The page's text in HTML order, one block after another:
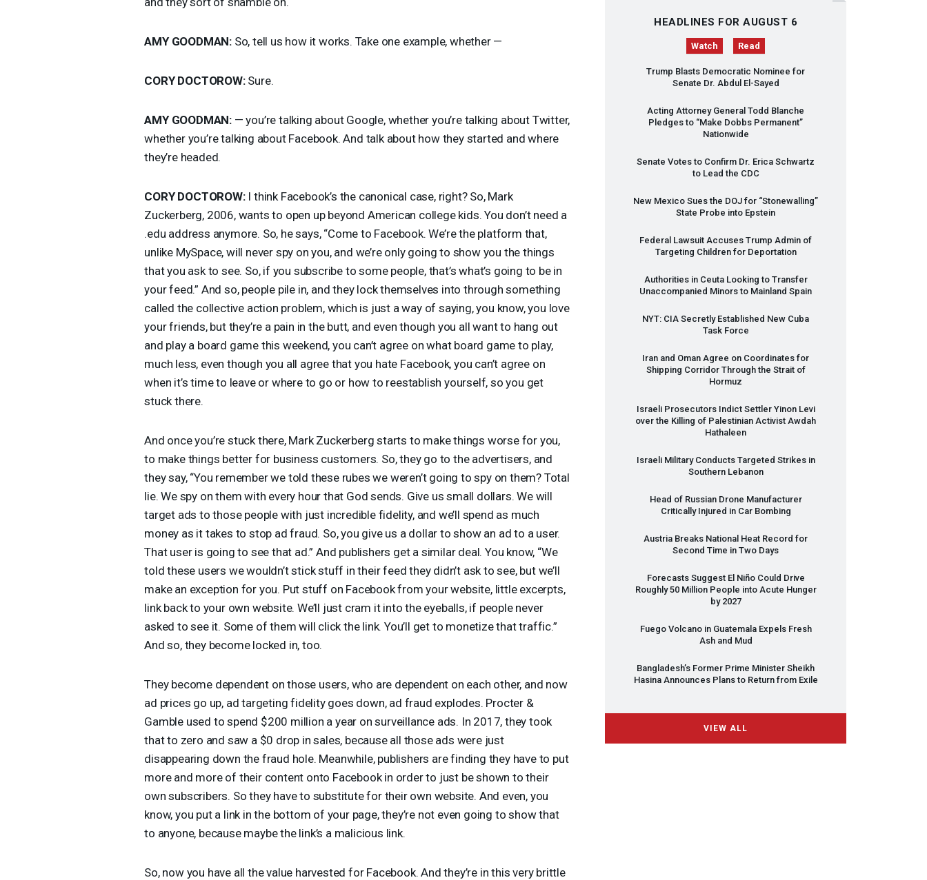
AMY GOODMAN:So, tell us how it works. Take one example, whether —
CORY DOCTOROW:Sure.
AMY GOODMAN:— you’re talking about Google, whether you’re talking about Twitter,
whether you’re talking about Facebook. And talk about how they started and where
they’re headed.
CORY DOCTOROW:I think Facebook’s the canonical case, right? So, Mark
Zuckerberg, 2006, wants to open up beyond American college kids. You don’t need a
.edu address anymore. So, he says, “Come to Facebook. We’re the platform that,
unlike MySpace, will never spy on you, and we’re only going to show you the things
that you ask to see. So, if you subscribe to some people, that’s what’s going to be in
your feed.” And so, people pile in, and they lock themselves into through something
called the collective action problem, which is just a way of saying, you know, you love
your friends, but they’re a pain in the butt, and even though you all want to hang out
and play a board game this weekend, you can’t agree on what board game to play,
much less, even though you all agree that you hate Facebook, you can’t agree on
when it’s time to leave or where to go or how to reestablish yourself, so you get
stuck there.
And once you’re stuck there, Mark Zuckerberg starts to make things worse for you,
to make things better for business customers. So, they go to the advertisers, and
they say, “You remember we told these rubes we weren’t going to spy on them? Total
lie. We spy on them with every hour that God sends. Give us small dollars. We will
target ads to those people with just incredible fidelity, and we’ll spend as much
money as it takes to stop ad fraud. So, you give us a dollar to show an ad to a user.
That user is going to see that ad.” And publishers get a similar deal. You know, “We
told these users we wouldn’t stick stuff in their feed they didn’t ask to see, but we’ll
make an exception for you. Put stuff on Facebook from your website, little excerpts,
link back to your own website. We’ll just cram it into the eyeballs, if people never
asked to see it. Some of them will click the link. You’ll get to monetize that traffic.”
And so, they become locked in, too.
They become dependent on those users, who are dependent on each other, and now
ad prices go up, ad targeting fidelity goes down, ad fraud explodes. Procter &
Gamble used to spend $200 million a year on surveillance ads. In 2017, they took
that to zero and saw a $0 drop in sales, because all those ads were just
disappearing down the fraud hole. Meanwhile, publishers are finding they have to put
more and more of their content onto Facebook in order to just be shown to their
own subscribers. So they have to substitute for their own website. And even, you
know, you put a link in the bottom of your page, they’re not even going to show that
to anyone, because maybe the link’s a malicious link.
So, now you have all the value harvested for Facebook. And they’re in this very brittle
HEADLINES FOR AUGUST 6
Watch Read
Trump Blasts Democratic Nominee for
Senate Dr. Abdul El-Sayed
Acting Attorney General Todd Blanche
Pledges to “Make Dobbs Permanent”
Nationwide
Senate Votes to Confirm Dr. Erica Schwartz
to Lead the CDC
New Mexico Sues the DOJ for “Stonewalling”
State Probe into Epstein
Federal Lawsuit Accuses Trump Admin of
Targeting Children for Deportation
Authorities in Ceuta Looking to Transfer
Unaccompanied Minors to Mainland Spain
NYT: CIA Secretly Established New Cuba
Task Force
Iran and Oman Agree on Coordinates for
Shipping Corridor Through the Strait of
Hormuz
Israeli Prosecutors Indict Settler Yinon Levi
over the Killing of Palestinian Activist Awdah
Hathaleen
Israeli Military Conducts Targeted Strikes in
Southern Lebanon
Head of Russian Drone Manufacturer
Critically Injured in Car Bombing
Austria Breaks National Heat Record for
Second Time in Two Days
Forecasts Suggest El Niño Could Drive
Roughly 50 Million People into Acute Hunger
by 2027
Fuego Volcano in Guatemala Expels Fresh
Ash and Mud
Bangladesh’s Former Prime Minister Sheikh
Hasina Announces Plans to Return from Exile
VIEW ALL